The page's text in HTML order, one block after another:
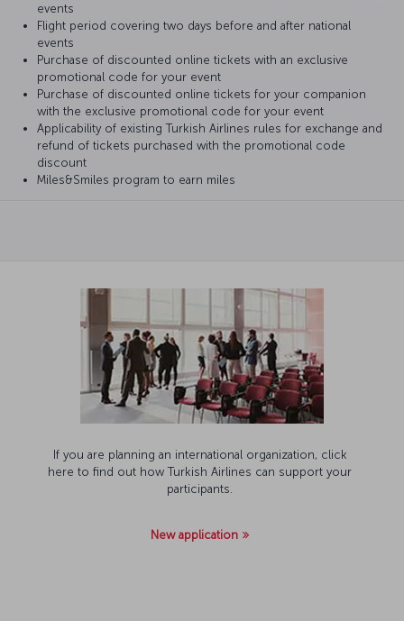
events
Flight period covering two days before and after national
events
Purchase of discounted online tickets with an exclusive
promotional code for your event
Purchase of discounted online tickets for your companion
with the exclusive promotional code for your event
Applicability of existing Turkish Airlines rules for exchange and
refund of tickets purchased with the promotional code
discount
Miles&Smiles program to earn miles
If you are planning an international organization, click
here to find out how Turkish Airlines can support your
participants.
New application